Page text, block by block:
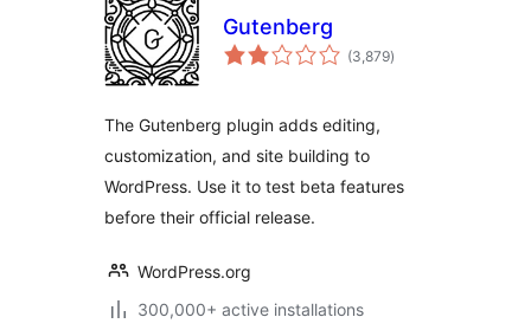
Gutenberg
(3,879total
ratings
)
The Gutenberg plugin adds editing,
customization, and site building to
WordPress. Use it to test beta features
before their official release.
WordPress.org
300,000+ active installations